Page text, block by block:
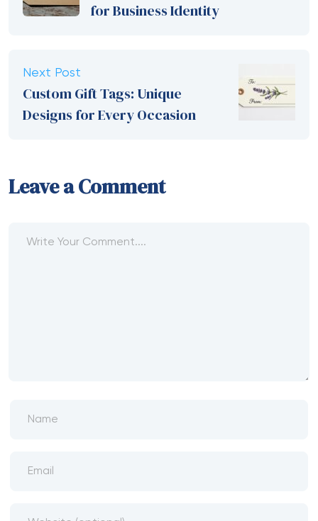
for Business Identity
Next Post
Custom Gift Tags: Unique
Designs for Every Occasion
Leave a Comment